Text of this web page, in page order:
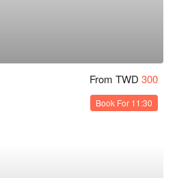
From TWD 300
Book For 11:30